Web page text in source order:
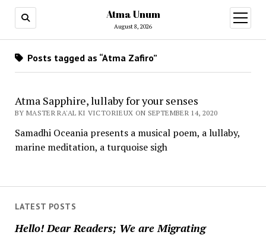
Atma Unum
August 8, 2026
open
menu
LATEST POSTS
Hello! Dear Readers; We are Migrating
Posts tagged as “Atma Zafiro”
Atma Sapphire, lullaby for your senses
BY MASTER RA'AL KI VICTORIEUX ON SEPTEMBER 14, 2020
Samadhi Oceania presents a musical poem, a lullaby,
marine meditation, a turquoise sigh